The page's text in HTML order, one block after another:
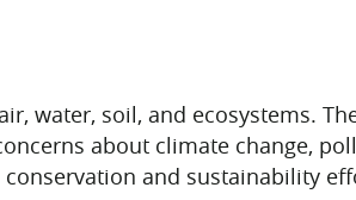
water, soil, and ecosystems.
about climate change,
and sustainability